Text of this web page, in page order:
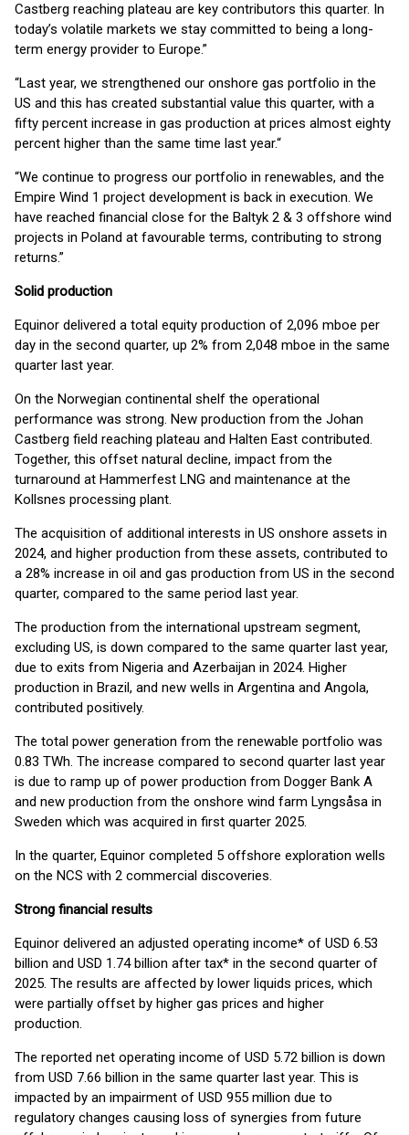
Castberg reaching plateau are key contributors this quarter. In
today’s volatile markets we stay committed to being a long-
term energy provider to Europe.”
“Last year, we strengthened our onshore gas portfolio in the
US and this has created substantial value this quarter, with a
fifty percent increase in gas production at prices almost eighty
percent higher than the same time last year.“
“We continue to progress our portfolio in renewables, and the
Empire Wind 1 project development is back in execution. We
have reached financial close for the Baltyk 2 & 3 offshore wind
projects in Poland at favourable terms, contributing to strong
returns.”
Solid production
Equinor delivered a total equity production of 2,096 mboe per
day in the second quarter, up 2% from 2,048 mboe in the same
quarter last year.
On the Norwegian continental shelf the operational
performance was strong. New production from the Johan
Castberg field reaching plateau and Halten East contributed.
Together, this offset natural decline, impact from the
turnaround at Hammerfest LNG and maintenance at the
Kollsnes processing plant.
The acquisition of additional interests in US onshore assets in
2024, and higher production from these assets, contributed to
a 28% increase in oil and gas production from US in the second
quarter, compared to the same period last year.
The production from the international upstream segment,
excluding US, is down compared to the same quarter last year,
due to exits from Nigeria and Azerbaijan in 2024. Higher
production in Brazil, and new wells in Argentina and Angola,
contributed positively.
The total power generation from the renewable portfolio was
0.83 TWh. The increase compared to second quarter last year
is due to ramp up of power production from Dogger Bank A
and new production from the onshore wind farm Lyngsåsa in
Sweden which was acquired in first quarter 2025.
In the quarter, Equinor completed 5 offshore exploration wells
on the NCS with 2 commercial discoveries.
Strong financial results
Equinor delivered an adjusted operating income* of USD 6.53
billion and USD 1.74 billion after tax* in the second quarter of
2025. The results are affected by lower liquids prices, which
were partially offset by higher gas prices and higher
production.
The reported net operating income of USD 5.72 billion is down
from USD 7.66 billion in the same quarter last year. This is
impacted by an impairment of USD 955 million due to
regulatory changes causing loss of synergies from future